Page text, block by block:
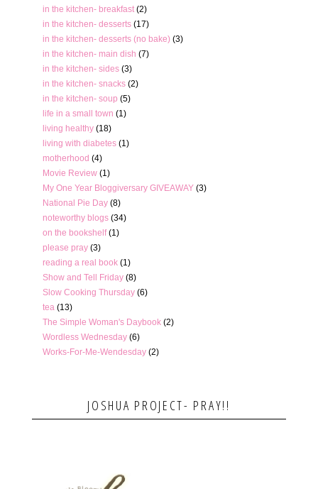
in the kitchen- breakfast (2)
in the kitchen- desserts (17)
in the kitchen- desserts (no bake) (3)
in the kitchen- main dish (7)
in the kitchen- sides (3)
in the kitchen- snacks (2)
in the kitchen- soup (5)
life in a small town (1)
living healthy (18)
living with diabetes (1)
motherhood (4)
Movie Review (1)
My One Year Bloggiversary GIVEAWAY (3)
National Pie Day (8)
noteworthy blogs (34)
on the bookshelf (1)
please pray (3)
reading a real book (1)
Show and Tell Friday (8)
Slow Cooking Thursday (6)
tea (13)
The Simple Woman's Daybook (2)
Wordless Wednesday (6)
Works-For-Me-Wendesday (2)
JOSHUA PROJECT- PRAY!!